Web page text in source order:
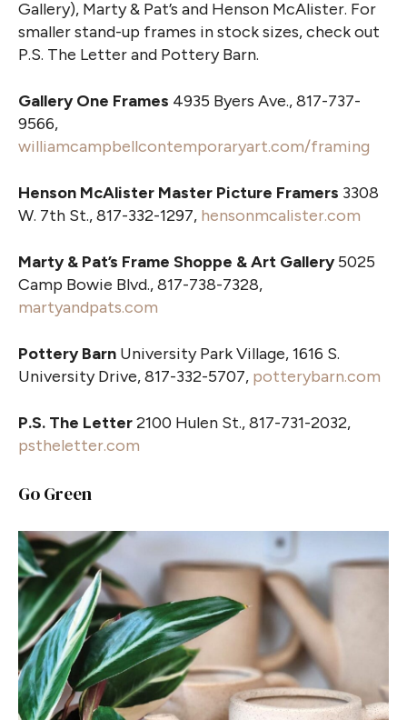
Gallery), Marty & Pat’s and Henson McAlister. For
smaller stand-up frames in stock sizes, check out
P.S. The Letter and Pottery Barn.
Gallery One Frames 4935 Byers Ave., 817-737-
9566,
williamcampbellcontemporaryart.com/framing
Henson McAlister Master Picture Framers 3308
W. 7th St., 817-332-1297, hensonmcalister.com
Marty & Pat’s Frame Shoppe & Art Gallery 5025
Camp Bowie Blvd., 817-738-7328,
martyandpats.com
Pottery Barn University Park Village, 1616 S.
University Drive, 817-332-5707, potterybarn.com
P.S. The Letter2100 Hulen St., 817-731-2032,
pstheletter.com
Go Green